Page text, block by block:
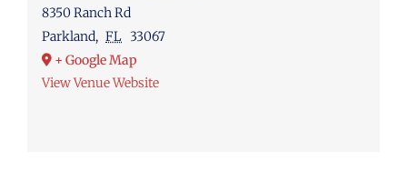
8350 Ranch Rd
Parkland, FL 33067
+ Google Map
View Venue Website